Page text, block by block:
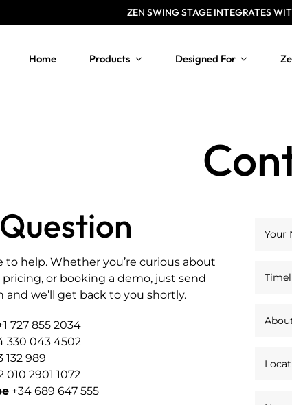
ZEN SWING STAGE INTEGRATES
Home Products Designed For
to help. Whether you’re curious about
or booking a demo, just send
and we’ll get back to you shortly.
727 855 2034
330 043 4502
132 989
010 2901 1072
+34 689 647 555